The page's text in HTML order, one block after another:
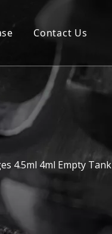
Contact Us
4.5ml 4ml Empty Tank